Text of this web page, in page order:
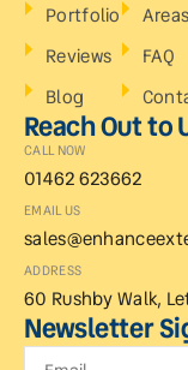
Portfolio
Reviews
Blog
Areas
FAQ
Reach Out to
CALL NOW
01462 623662
EMAIL US
ADDRESS
60 Rushby Walk,
Newsletter